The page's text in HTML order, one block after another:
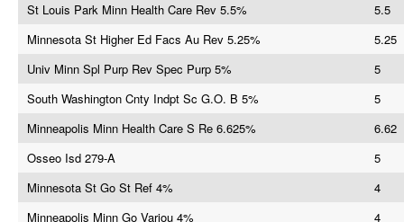
St Louis Park Minn Health Care Rev 5.5%
5.5
Minnesota St Higher Ed Facs Au Rev 5.25%
5.25
Univ Minn Spl Purp Rev Spec Purp 5%
5
South Washington Cnty Indpt Sc G.O. B 5%
5
Minneapolis Minn Health Care S Re 6.625%
6.62
Osseo Isd 279-A
5
Minnesota St Go St Ref 4%
4
Minneapolis Minn Go Variou 4%
4